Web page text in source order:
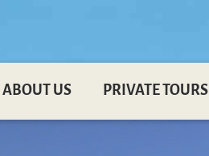
ABOUT US PRIVATE TOURS